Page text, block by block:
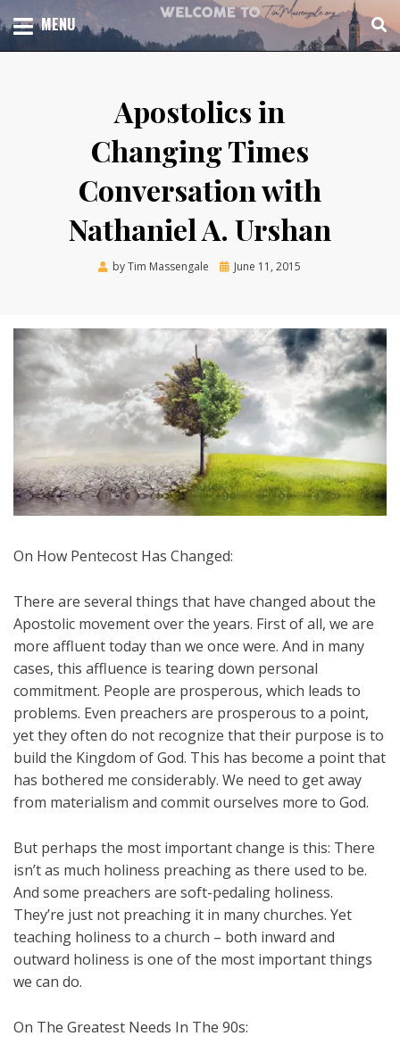
to
content
TIM MASSENGALE
TOTAL CHURCH GROWTH
MENU
Apostolics in
Changing Times
Conversation with
Nathaniel A. Urshan
byTim Massengale
Posted
June 11, 2015
On How Pentecost Has Changed:
There are several things that have changed about the
Apostolic movement over the years. First of all, we are
more affluent today than we once were. And in many
cases, this affluence is tearing down personal
commitment. People are prosperous, which leads to
problems. Even preachers are prosperous to a point,
yet they often do not recognize that their purpose is to
build the Kingdom of God. This has become a point that
has bothered me considerably. We need to get away
from materialism and commit ourselves more to God.
But perhaps the most important change is this: There
isn’t as much holiness preaching as there used to be.
And some preachers are soft-pedaling holiness.
They’re just not preaching it in many churches. Yet
teaching holiness to a church – both inward and
outward holiness is one of the most important things
we can do.
On The Greatest Needs In The 90s: